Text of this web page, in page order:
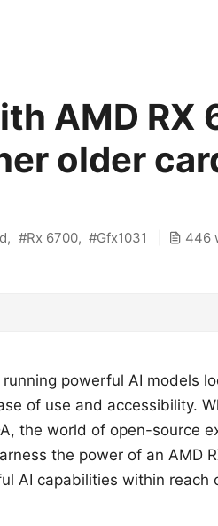
AMD RX
older
Rx 6700 Gfx1031 446
powerful AI models
of use and accessibility.
the world of open-source
the power of an AMD
AI capabilities within reach